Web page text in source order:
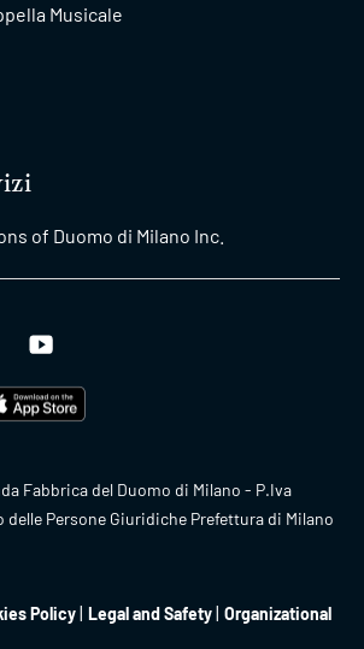
Musicale
of Duomo di Milano Inc.
Fabbrica del Duomo di Milano - P.Iva
delle Persone Giuridiche Prefettura di Milano
Policy Legal and Safety Organizational